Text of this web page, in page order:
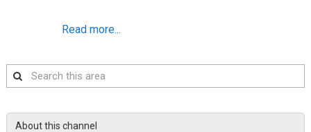
Read more...
Search
this
About this channel